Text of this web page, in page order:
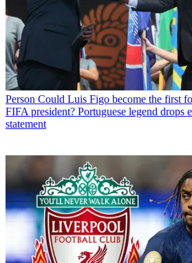
Person Could Luis Figo become the first
FIFA president? Portuguese legend
statement